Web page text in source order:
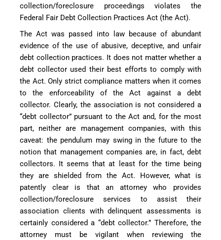
collection/foreclosure proceedings violates the
Federal Fair Debt Collection Practices Act (the Act).
The Act was passed into law because of abundant
evidence of the use of abusive, deceptive, and unfair
debt collection practices. It does not matter whether a
debt collector used their best efforts to comply with
the Act. Only strict compliance matters when it comes
to the enforceability of the Act against a debt
collector. Clearly, the association is not considered a
“debt collector” pursuant to the Act and, for the most
part, neither are management companies, with this
caveat: the pendulum may swing in the future to the
notion that management companies are, in fact, debt
collectors. It seems that at least for the time being
they are shielded from the Act. However, what is
patently clear is that an attorney who provides
collection/foreclosure services to assist their
association clients with delinquent assessments is
certainly considered a “debt collector.” Therefore, the
attorney must be vigilant when reviewing the